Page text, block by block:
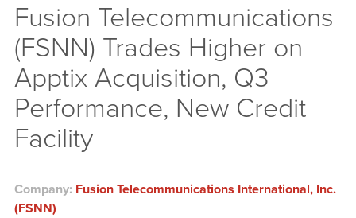
Fusion Telecommunications
(FSNN) Trades Higher on
Apptix Acquisition, Q3
Performance, New Credit
Facility
Company: Fusion Telecommunications International, Inc.
(FSNN)